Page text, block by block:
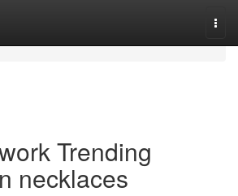
Trending
necklaces